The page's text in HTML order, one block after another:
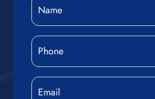
(Required)
Phone
(Required)
Email